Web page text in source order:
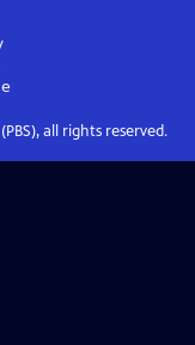
all rights reserved.